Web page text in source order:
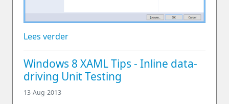
Lees verder
Windows 8 XAML Tips - Inline data-
driving Unit Testing
13-Aug-2013